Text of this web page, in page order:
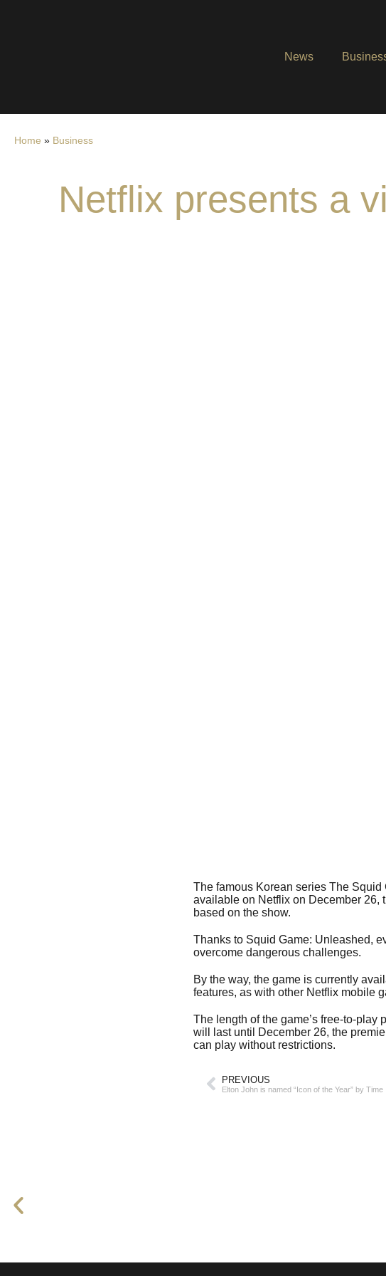
News
Home » Business
Netflix presents a
The famous Korean series The
available on Netflix on December 26,
based on the show.
Thanks to Squid Game: Unleashed,
overcome dangerous challenges.
By the way, the game is currently
features, as with other Netflix mobile
The length of the game’s free-to-
will last until December 26, the
can play without restrictions.
PREVIOUS
Elton John is named “Icon of the Year” by Time